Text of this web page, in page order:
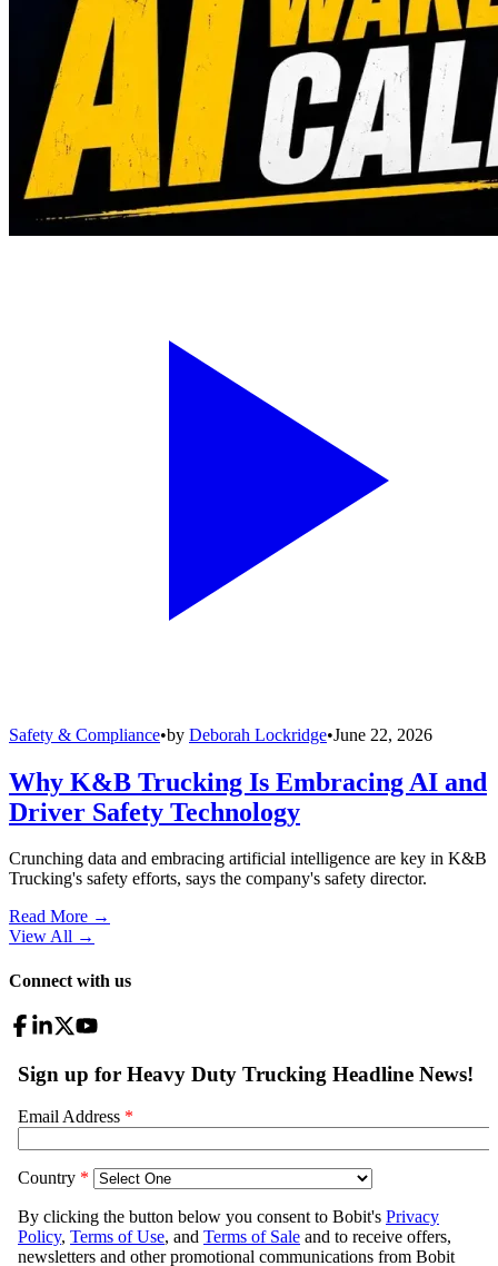
Safety & Compliance•by Deborah Lockridge•June 22, 2026
Why K&B Trucking Is Embracing AI and
Driver Safety Technology
Crunching data and embracing artificial intelligence are key in K&B
Trucking's safety efforts, says the company's safety director.
Read More →
View All →
Connect with us